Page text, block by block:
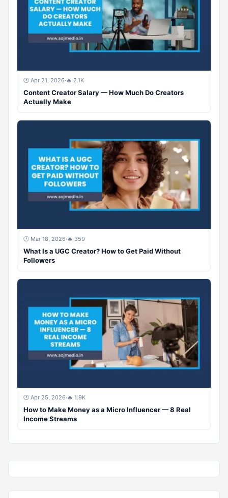
🕐 Apr 21, 2026· 🔥 2.1K
Content Creator Salary — How Much Do Creators
Actually Make
🕐 Mar 18, 2026· 🔥 359
What Is a UGC Creator? How to Get Paid Without
Followers
🕐 Apr 25, 2026· 🔥 1.9K
How to Make Money as a Micro Influencer — 8 Real
Income Streams